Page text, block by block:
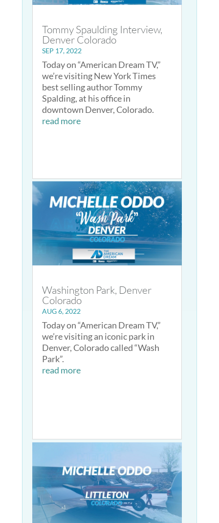
Tommy Spaulding Interview,
Denver Colorado
SEP 17, 2022
Today on “American Dream TV,”
we’re visiting New York Times
best selling author Tommy
Spalding, at his office in
downtown Denver, Colorado.
read more
Washington Park, Denver
Colorado
AUG 6, 2022
Today on “American Dream TV,”
we’re visiting an iconic park in
Denver, Colorado called “Wash
Park”.
read more